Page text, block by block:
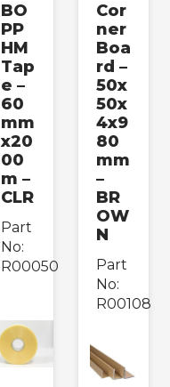
BO
PP
HM
Tap
e –
60
mm
x20
00
m –
CLR
Part
No:
R00050
Cor
ner
Boa
rd –
50x
50x
4x9
80
mm
–
BR
OW
N
Part
No:
R00108